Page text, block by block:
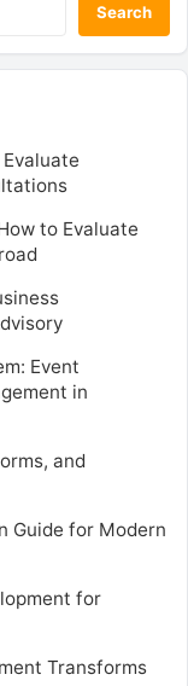
Search
to Evaluate
Event
in
and
Guide for Modern
for
Transforms